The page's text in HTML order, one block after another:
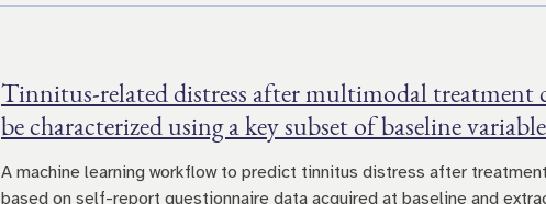
Tinnitus-related distress after multimodal treatment
be characterized using a key subset of baseline
A machine learning workflow to predict tinnitus distress after treatment
based on self-report questionnaire data acquired at baseline and